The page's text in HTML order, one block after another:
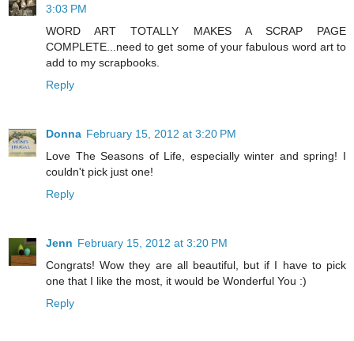
3:03 PM
WORD ART TOTALLY MAKES A SCRAP PAGE
COMPLETE...need to get some of your fabulous word art to
add to my scrapbooks.
Reply
Donna February 15, 2012 at 3:20 PM
Love The Seasons of Life, especially winter and spring! I
couldn't pick just one!
Reply
Jenn February 15, 2012 at 3:20 PM
Congrats! Wow they are all beautiful, but if I have to pick
one that I like the most, it would be Wonderful You :)
Reply